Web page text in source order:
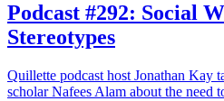
Podcast #292: Social
Stereotypes
Quillette podcast host Jonathan Kay
scholar Nafees Alam about the need